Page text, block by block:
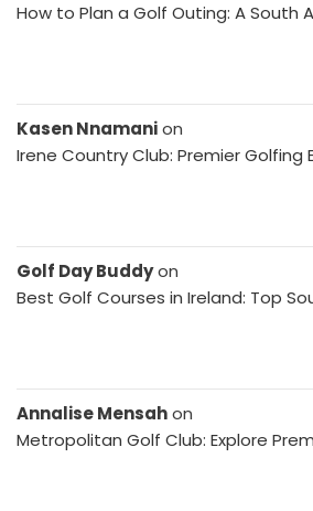
How to Plan a Golf Outing: A South
Kasen Nnamanion
Irene Country Club: Premier Golfing
Golf Day Buddyon
Best Golf Courses in Ireland: Top
Annalise Mensahon
Metropolitan Golf Club: Explore